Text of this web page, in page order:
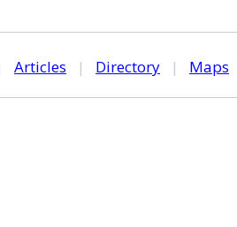
Articles | Directory | Maps